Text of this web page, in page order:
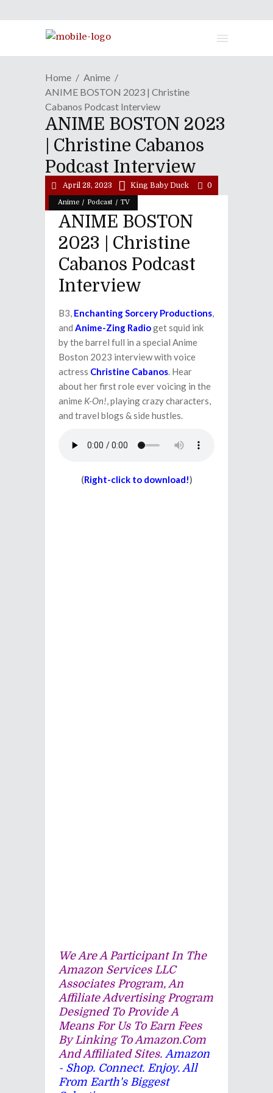
Home
Anime
ANIME BOSTON 2023 | Christine
Cabanos Podcast Interview
ANIME BOSTON 2023
| Christine Cabanos
Podcast Interview
Anime / Podcast / TV
April 28, 2023 King Baby Duck 0
ANIME BOSTON
2023 | Christine
Cabanos Podcast
Interview
B3, Enchanting Sorcery Productions,
and Anime-Zing Radioget squid ink
by the barrel full in a special Anime
Boston 2023 interview with voice
actress Christine Cabanos. Hear
about her first role ever voicing in the
anime K-On!, playing crazy characters,
and travel blogs & side hustles.
(Right-click to download!)
We Are A Participant In The
Amazon Services LLC
Associates Program, An
Affiliate Advertising Program
Designed To Provide A
Means For Us To Earn Fees
By Linking To Amazon.com
And Affiliated Sites. Amazon
- Shop. Connect. Enjoy. All
From Earth's Biggest